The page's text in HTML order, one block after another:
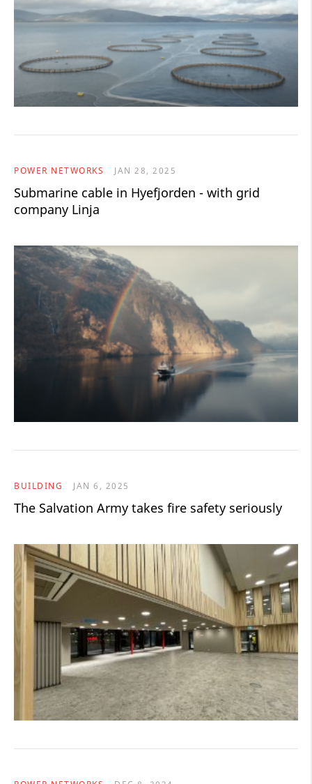
POWER NETWORKS JAN 28, 2025
Submarine cable in Hyefjorden - with grid
company Linja
BUILDING JAN 6, 2025
The Salvation Army takes fire safety seriously